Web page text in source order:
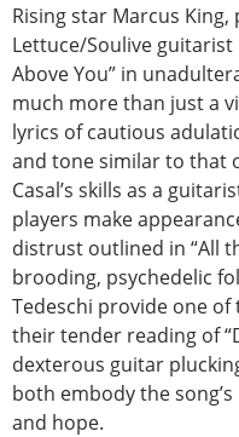
Rising star Marcus
Lettuce/Soulive guitarist
Above You” in
much more than just a
lyrics of cautious
and tone similar to that
Casal’s skills as a
players make
distrust outlined in “All
brooding, psychedelic
Tedeschi provide one of
their tender reading of
dexterous guitar
both embody the
and hope.